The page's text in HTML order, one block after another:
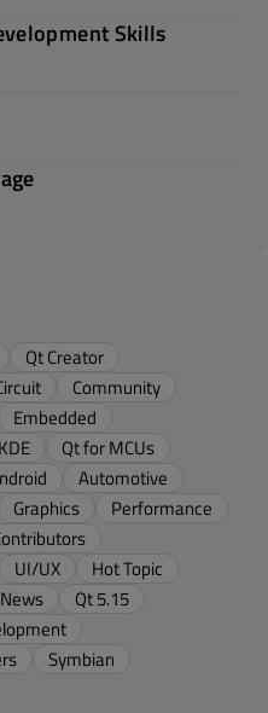
Skills
Qt Creator
Community
Embedded
KDE
Qt for MCUs
Automotive
Graphics
Performance
UI/UX
Hot Topic
News
Qt 5.15
Symbian